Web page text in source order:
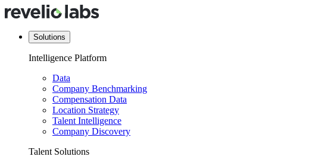
Solutions
Intelligence Platform
Data
Company Benchmarking
Compensation Data
Location Strategy
Talent Intelligence
Company Discovery
Talent Solutions